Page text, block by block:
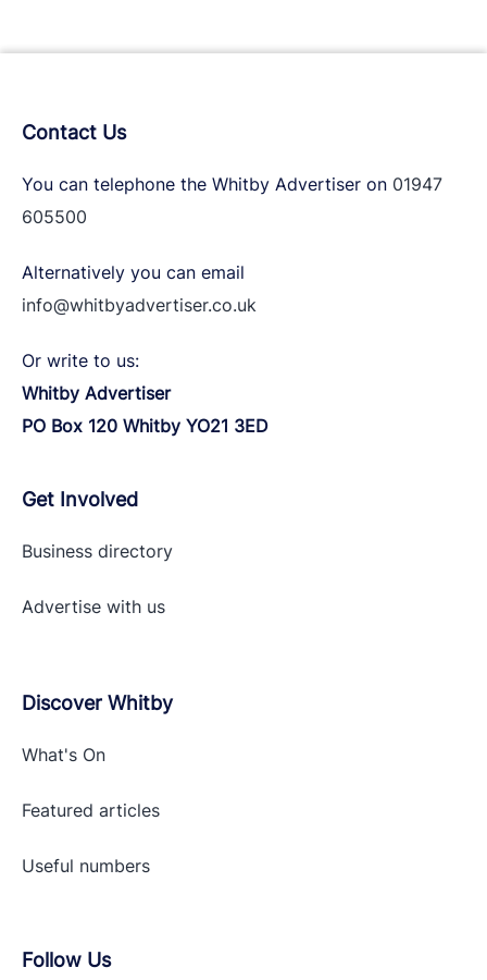
Contact Us
You can telephone the Whitby Advertiser on 01947
605500
Alternatively you can email
info@whitbyadvertiser.co.uk
Or write to us:
Whitby Advertiser
PO Box 120 Whitby YO21 3ED
Get Involved
Business directory
Advertise with us
Discover Whitby
What's On
Featured articles
Useful numbers
Follow Us